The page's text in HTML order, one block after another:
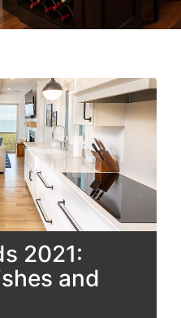
2021:
and